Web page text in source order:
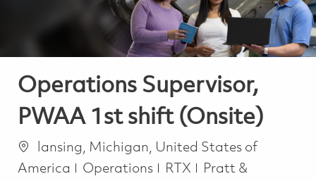
Operations Supervisor,
PWAA 1st shift (Onsite)
Location
lansing, Michigan, United States of
America
Category
Operations RTX
Pratt &